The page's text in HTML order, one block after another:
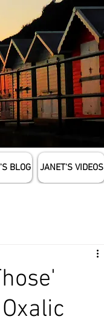
BLOG JANET'S VIDEOS